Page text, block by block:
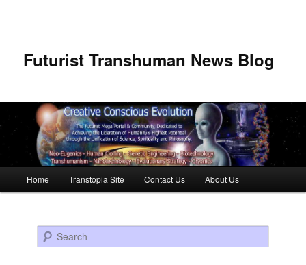
Futurist Transhuman News Blog
Skip to primary content
Skip to secondary content
Home Transtopia Site Contact Us About Us
Search